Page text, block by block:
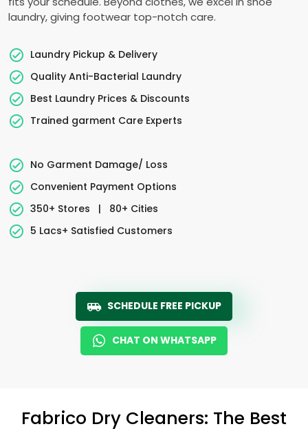
laundry, giving footwear top-notch care.
Laundry Pickup & Delivery
Quality Anti-Bacterial Laundry
Best Laundry Prices & Discounts
Trained garment Care Experts
No Garment Damage/ Loss
Convenient Payment Options
350+ Stores
|
80+ Cities
5 Lacs+ Satisfied Customers
SCHEDULE FREE PICKUP
CHAT ON WHATSAPP
Fabrico Dry Cleaners: The Best